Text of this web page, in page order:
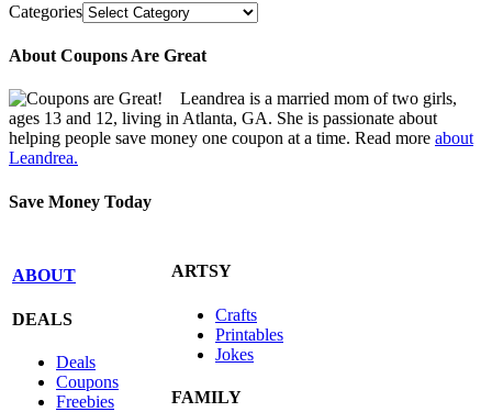
Categories
About Coupons Are Great
Leandrea is a married mom of two girls,
ages 13 and 12, living in Atlanta, GA. She is passionate about
helping people save money one coupon at a time. Read more about
Leandrea.
Save Money Today
ABOUT
DEALS
Deals
Coupons
Freebies
ARTSY
Crafts
Printables
Jokes
FAMILY